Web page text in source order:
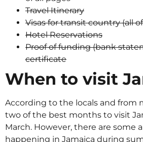
Travel Itinerary
Visas for transit country (all
Hotel Reservations
Proof of funding (bank
certificate
When to visit
According to the locals and from
two of the best months to visit
March. However, there are some
happening in Jamaica during